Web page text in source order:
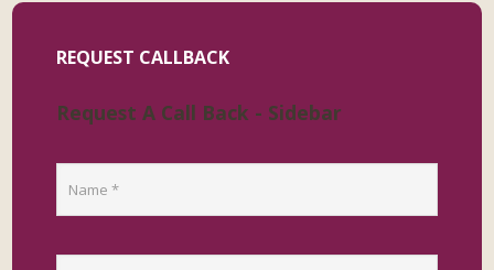
REQUEST CALLBACK
Request A Call Back - Sidebar